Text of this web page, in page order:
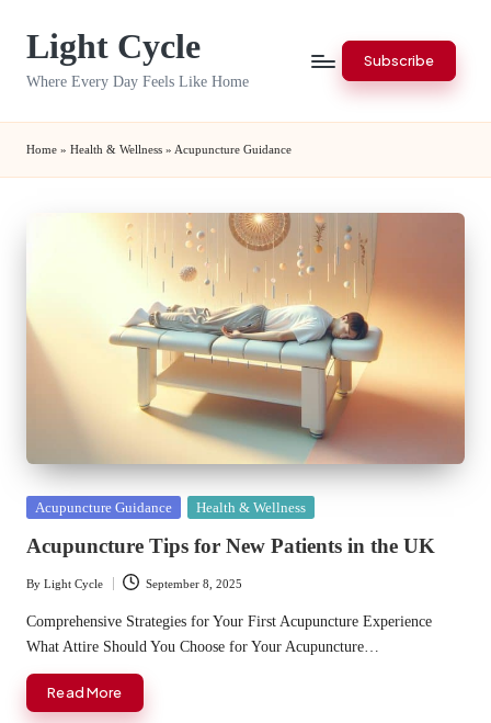
Light Cycle
Where Every Day Feels Like Home
Subscribe
Home » Health & Wellness » Acupuncture Guidance
Posted
Acupuncture Guidance Health & Wellness
Acupuncture Tips for New Patients in the UK
Posted
by
By Light Cycle September 8, 2025
Comprehensive Strategies for Your First Acupuncture Experience
What Attire Should You Choose for Your Acupuncture…
Read More